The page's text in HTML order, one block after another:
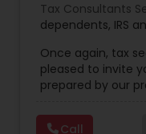
Tax Consultants
dependents, IRS
Once again, tax
pleased to invite
prepared by our
are committed to
Call